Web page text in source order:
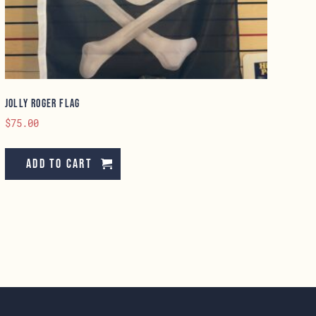
Jolly Roger Flag
$75.00
Add to cart